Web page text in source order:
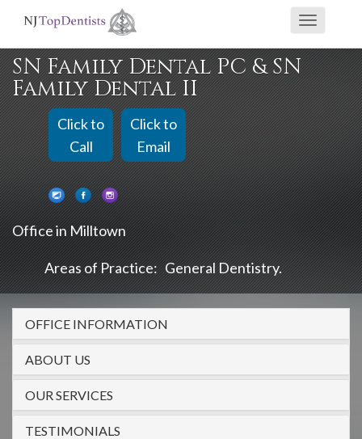
are
using
a
screen
reader
and
are
having
problems
using
this
website,
please
call
908-
288-
7240
Toggle
SN Family Dental PC & SN
Family Dental II
Click to
Call
Click to
Email
Office in Milltown
Areas of Practice: General Dentistry
OFFICE INFORMATION
ABOUT US
OUR SERVICES
TESTIMONIALS